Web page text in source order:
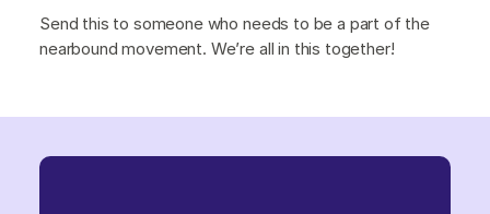
Send this to someone who needs to be a part of the
nearbound movement. We’re all in this together!